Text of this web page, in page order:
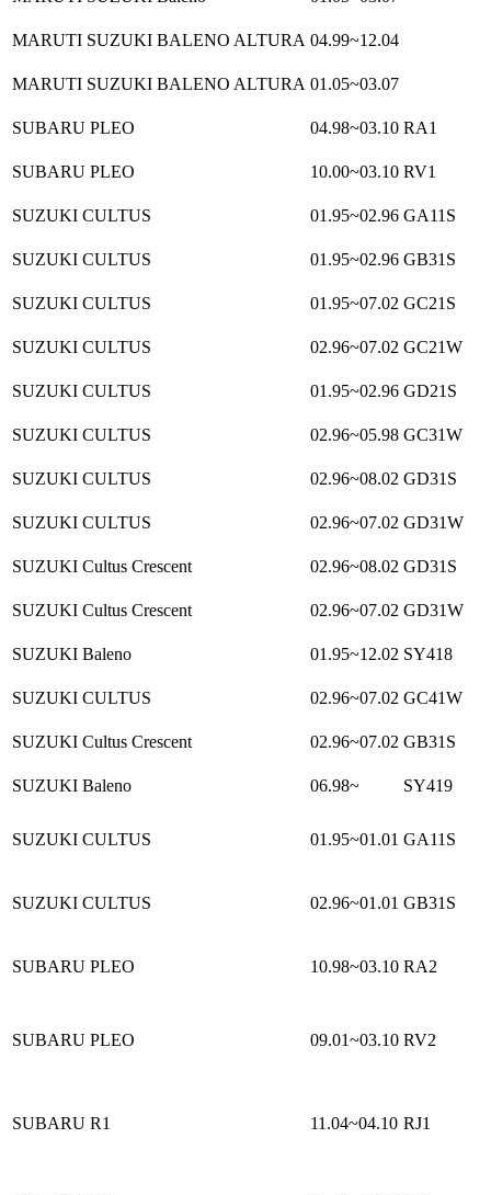
MARUTI SUZUKI BALENO ALTURA 04.99~12.04
MARUTI SUZUKI BALENO ALTURA 01.05~03.07
SUBARU PLEO 04.98~03.10 RA1
SUBARU PLEO 10.00~03.10 RV1
SUZUKI CULTUS 01.95~02.96 GA11S
SUZUKI CULTUS 01.95~02.96 GB31S
SUZUKI CULTUS 01.95~07.02 GC21S
SUZUKI CULTUS 02.96~07.02 GC21W
SUZUKI CULTUS 01.95~02.96 GD21S
SUZUKI CULTUS 02.96~05.98 GC31W
SUZUKI CULTUS 02.96~08.02 GD31S
SUZUKI CULTUS 02.96~07.02 GD31W
SUZUKI Cultus Crescent 02.96~08.02 GD31S
SUZUKI Cultus Crescent 02.96~07.02 GD31W
SUZUKI Baleno 01.95~12.02 SY418
SUZUKI CULTUS 02.96~07.02 GC41W
SUZUKI Cultus Crescent 02.96~07.02 GB31S
SUZUKI Baleno 06.98~ SY419
SUZUKI CULTUS 01.95~01.01 GA11S
SUZUKI CULTUS 02.96~01.01 GB31S
SUBARU PLEO 10.98~03.10 RA2
SUBARU PLEO 09.01~03.10 RV2
SUBARU R1 11.04~04.10 RJ1